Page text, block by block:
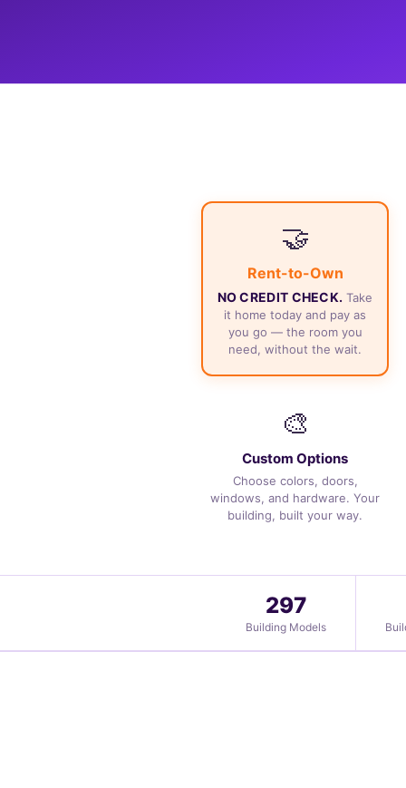
🤝
Rent-to-Own
NO CREDIT CHECK. Take
it home today and pay as
you go — the room you
need, without the wait.
🎨
Custom Options
Choose colors, doors,
windows, and hardware. Your
building, built your way.
297
Building Models